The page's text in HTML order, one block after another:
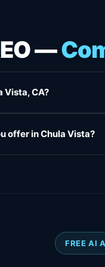
—
Vista, CA?
offer in Chula Vista?
FREE AI